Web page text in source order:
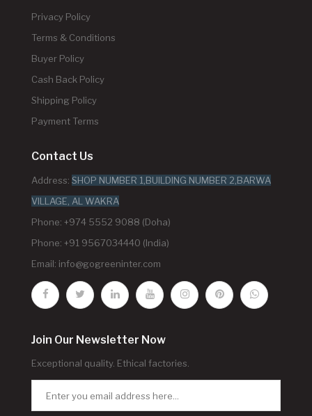
Privacy Policy
Terms & Conditions
Buyer Policy
Cash Back Policy
Shipping Policy
Payment Terms
Contact Us
Address: SHOP NUMBER 1,BUILDING NUMBER 2,BARWA
VILLAGE, AL WAKRA
Phone: +974 5552 9088 (Doha)
Phone: +91 9567034440 (India)
Email: info@gogreeninter.com
Join Our Newsletter Now
Exceptional quality. Ethical factories.